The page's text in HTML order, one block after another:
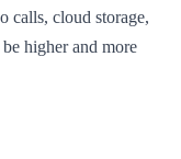
calls, cloud storage,
higher and more